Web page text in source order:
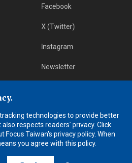
Facebook
X (Twitter)
Instagram
Newsletter
iOS App
Android App
technologies to provide better
respects readers' privacy. Click
Focus Taiwan's privacy policy. When
you agree with this policy.